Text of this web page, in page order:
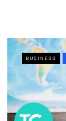
BUSINESS